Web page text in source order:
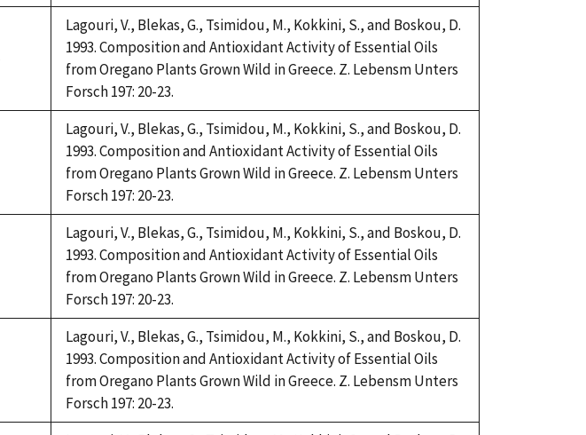
Lagouri, V., Blekas, G., Tsimidou, M., Kokkini, S., and Boskou, D.
1993. Composition and Antioxidant Activity of Essential Oils
from Oregano Plants Grown Wild in Greece. Z. Lebensm Unters
Forsch 197: 20-23.
Lagouri, V., Blekas, G., Tsimidou, M., Kokkini, S., and Boskou, D.
1993. Composition and Antioxidant Activity of Essential Oils
from Oregano Plants Grown Wild in Greece. Z. Lebensm Unters
Forsch 197: 20-23.
Lagouri, V., Blekas, G., Tsimidou, M., Kokkini, S., and Boskou, D.
1993. Composition and Antioxidant Activity of Essential Oils
from Oregano Plants Grown Wild in Greece. Z. Lebensm Unters
Forsch 197: 20-23.
Lagouri, V., Blekas, G., Tsimidou, M., Kokkini, S., and Boskou, D.
1993. Composition and Antioxidant Activity of Essential Oils
from Oregano Plants Grown Wild in Greece. Z. Lebensm Unters
Forsch 197: 20-23.